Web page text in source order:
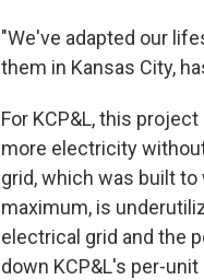
"We've adapted our
them in Kansas City,
For KCP&L, this
more electricity
grid, which was built
maximum, is
electrical grid and the
down KCP&L's per-